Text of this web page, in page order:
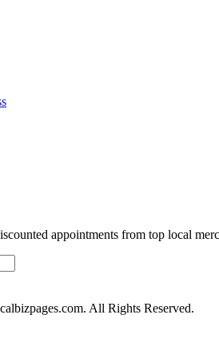
appointments from top local
All Rights Reserved.